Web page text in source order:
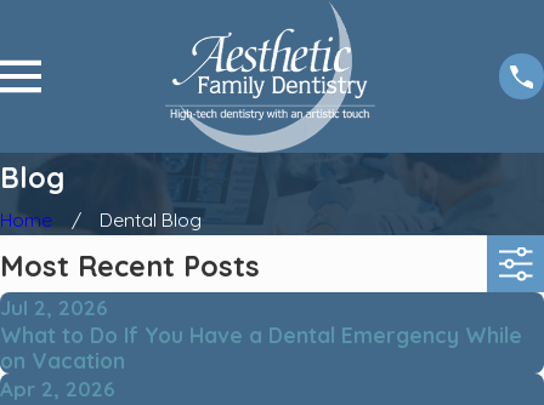
Blog
Home Dental Blog
Most Recent Posts
Jul 2, 2026
What to Do If You Have a Dental Emergency While
on Vacation
Apr 2, 2026